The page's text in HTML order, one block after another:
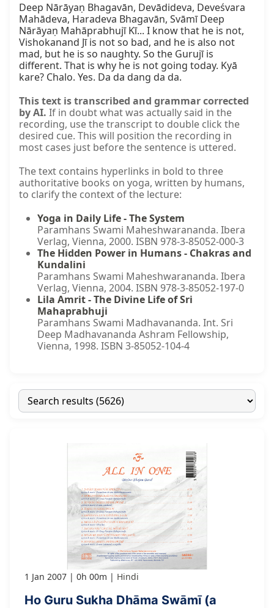
Deep Nārāyaṇ Bhagavān, Devādideva, Deveśvara
Mahādeva, Haradeva Bhagavān, Svāmī Deep
Nārāyaṇ Mahāprabhujī Kī... I know that he is not,
Vishokanand Jī is not so bad, and he is also not
mad, but he is so naughty. So the Gurujī is
different. That is why he is not going today. Kyā
kare? Chalo. Yes. Da da dang da da.
This text is transcribed and grammar corrected
by AI. If in doubt what was actually said in the
recording, use the transcript to double click the
desired cue. This will position the recording in
most cases just before the sentence is uttered.
The text contains hyperlinks in bold to three
authoritative books on yoga, written by humans,
to clarify the context of the lecture:
Yoga in Daily Life - The System
Paramhans Swami Maheshwarananda. Ibera
Verlag, Vienna, 2000. ISBN 978-3-85052-000-3
The Hidden Power in Humans - Chakras and
Kundalini
Paramhans Swami Maheshwarananda. Ibera
Verlag, Vienna, 2004. ISBN 978-3-85052-197-0
Lila Amrit - The Divine Life of Sri
Mahaprabhuji
Paramhans Swami Madhavananda. Int. Sri
Deep Madhavananda Ashram Fellowship,
Vienna, 1998. ISBN 3-85052-104-4
1 Jan 2007 0h 00m Hindi
Ho Guru Sukha Dhāma Swāmī (a